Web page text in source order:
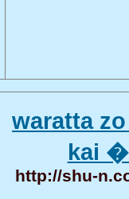
waratta
kai
http://shu-